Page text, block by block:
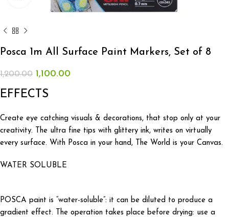
Posca 1m All Surface Paint Markers, Set of 8
1,200.00 1,100.00
EFFECTS
Create eye catching visuals & decorations, that stop only at your
creativity. The ultra fine tips with glittery ink, writes on virtually
every surface. With Posca in your hand, The World is your Canvas.
WATER SOLUBLE
POSCA paint is “water-soluble”: it can be diluted to produce a
gradient effect. The operation takes place before drying: use a